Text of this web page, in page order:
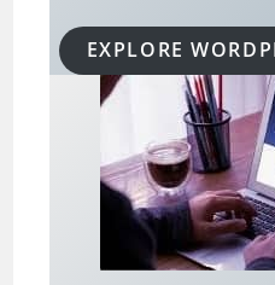
EXPLORE